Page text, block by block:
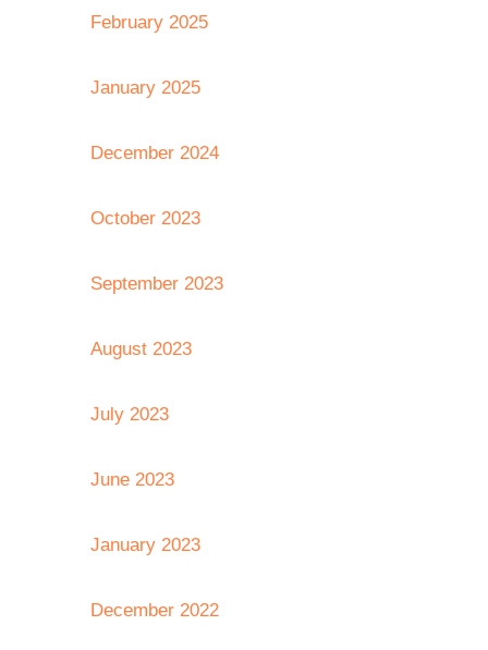
February 2025
January 2025
December 2024
October 2023
September 2023
August 2023
July 2023
June 2023
January 2023
December 2022